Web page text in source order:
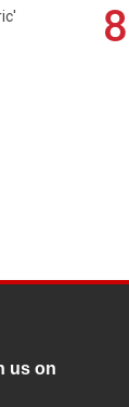
8
us on